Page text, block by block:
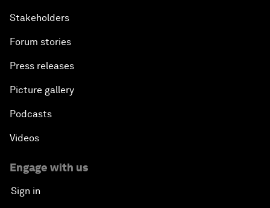
Stakeholders
Forum stories
Press releases
Picture gallery
Podcasts
Videos
Engage with us
Sign in